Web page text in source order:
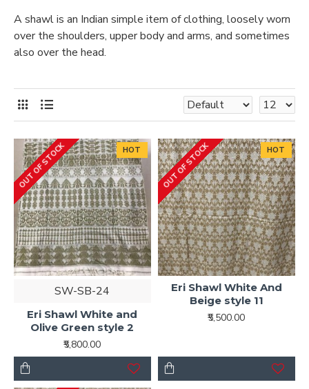
A shawl is an Indian simple item of clothing, loosely worn
over the shoulders, upper body and arms, and sometimes
also over the head.
HOT
OUT OF STOCK
SW-SB-24
Eri Shawl White and
Olive Green style 2
₹5,800.00
HOT
OUT OF STOCK
Eri Shawl White And
Beige style 11
₹5,500.00